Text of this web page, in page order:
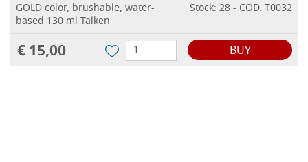
GOLD color, brushable, water-
based 130 ml Talken
Stock: 28 - COD. T0032
€ 15,00 BUY